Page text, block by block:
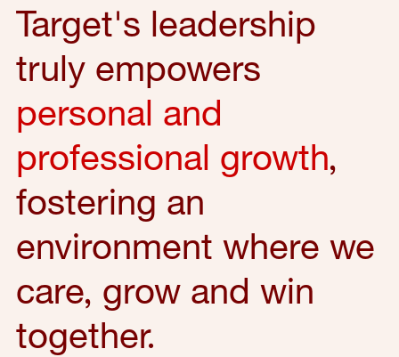
Target's leadership
truly empowers
personal and
professional growth,
fostering an
environment where we
care, grow and win
together.